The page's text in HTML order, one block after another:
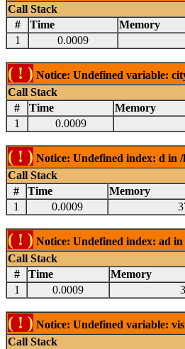
Call Stack
#
Time Memory
1
0.0009
( ! ) Notice: Undefined variable:
Call Stack
#
Time Memory
1
0.0009
( ! ) Notice: Undefined index: d in
Call Stack
#
Time Memory
1
0.0009
( ! ) Notice: Undefined index: ad
Call Stack
#
Time Memory
1
0.0009
( ! ) Notice: Undefined variable:
Call Stack